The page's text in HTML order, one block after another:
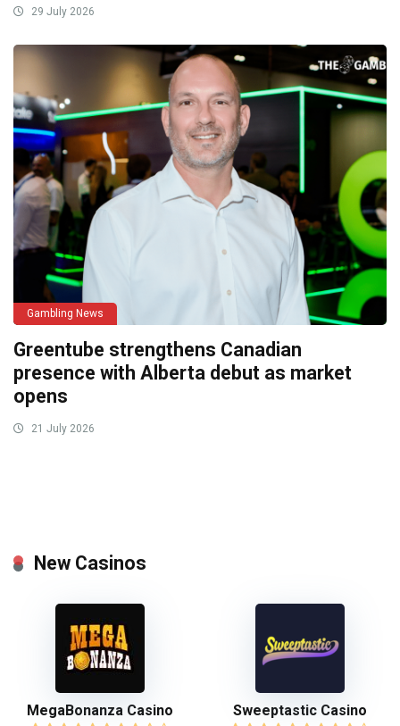
29 July 2026
Gambling News
Greentube strengthens Canadian
presence with Alberta debut as market
opens
21 July 2026
New Casinos
MegaBonanza Casino Sweeptastic Casino